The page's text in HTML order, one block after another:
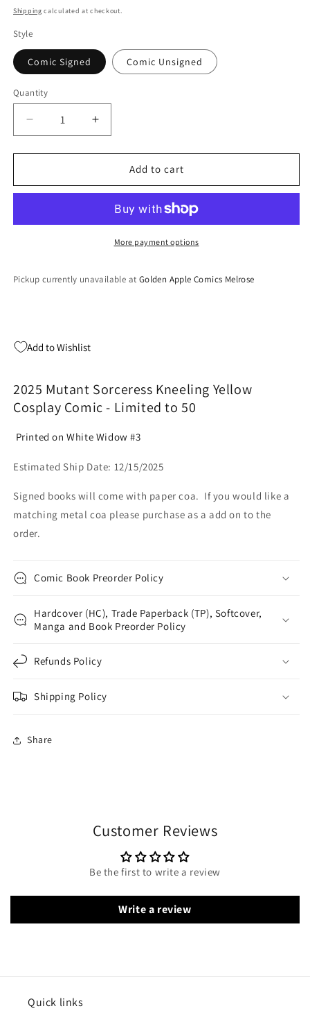
price
Shipping calculated at checkout.
Style
Comic Signed Comic Unsigned
Quantity
Quantity
Decrease
quantity
for
Mutant
Yellow
Increase
quantity
for
Mutant
Kneeling
Yellow
Cosplay
Add to cart
More payment options
Pickup currently unavailable at Golden Apple Comics Melrose
Add to Wishlist
2025 Mutant Sorceress Kneeling Yellow
Cosplay Comic - Limited to 50
Printed on White Widow #3
Estimated Ship Date: 12/15/2025
Signed books will come with paper coa. If you would like a
matching metal coa please purchase as a add on to the
order.
Comic Book Preorder Policy
Hardcover (HC), Trade Paperback (TP), Softcover,
Manga and Book Preorder Policy
Refunds Policy
Shipping Policy
Share
Customer Reviews
Be the first to write a review
Write a review
Quick links